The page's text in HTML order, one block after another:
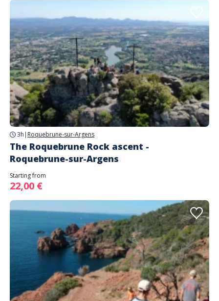
3h | Roquebrune-sur-Argens
The Roquebrune Rock ascent -
Roquebrune-sur-Argens
Starting from
22,00 €